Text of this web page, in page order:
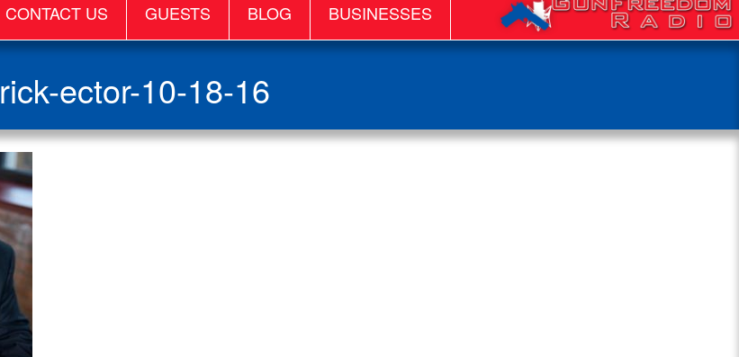
CONTACT US GUESTS BLOG BUSINESSES
rick-ector-10-18-16